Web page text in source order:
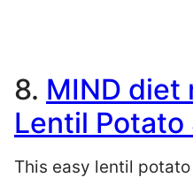
8. MIND diet
Lentil Potato
This easy lentil